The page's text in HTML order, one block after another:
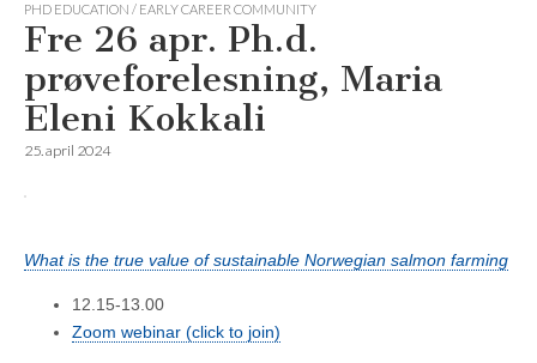
PHD EDUCATION / EARLY CAREER COMMUNITY
Fre 26 apr. Ph.d.
prøveforelesning, Maria
Eleni Kokkali
25. april 2024
What is the true value of sustainable Norwegian salmon farming
12.15-13.00
Zoom webinar (click to join)